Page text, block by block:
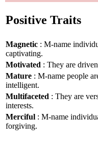
Positive Traits
Magnetic : M-name
captivating.
Motivated : They are
Mature : M-name people
intelligent.
Multifaceted : They are
interests.
Merciful : M-name
forgiving.